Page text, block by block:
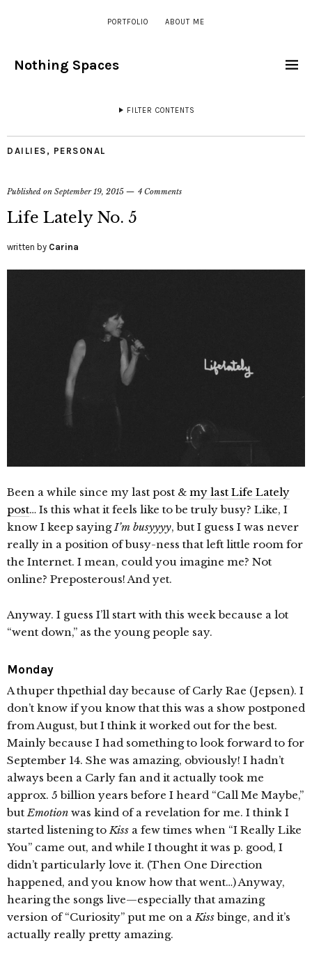
PORTFOLIO ABOUT ME
Nothing Spaces
FILTER CONTENTS
DAILIES , PERSONAL
Published on September 19, 2015 4 Comments
Life Lately No. 5
written by Carina
Been a while since my last post & my last Life Lately
post… Is this what it feels like to be truly busy? Like, I
know I keep sayingI’m busyyyy, but I guess I was never
really in a position of busy-ness that left little room for
the Internet. I mean, could you imagine me? Not
online? Preposterous! And yet.
Anyway. I guess I’ll start with this week because a lot
“went down,” as the young people say.
Monday
A thuper thpethial day because of Carly Rae (Jepsen). I
don’t know if you know that this was a show postponed
from August, but I think it worked out for the best.
Mainly because I had something to look forward to for
September 14. She was amazing, obviously! I hadn’t
always been a Carly fan and it actually took me
approx. 5 billion years before I heard “Call Me Maybe,”
butEmotion was kind of a revelation for me. I think I
started listening toKiss a few times when “I Really Like
You” came out, and while I thought it was p. good, I
didn’t particularly love it. (Then One Direction
happened, and you know how that went…) Anyway,
hearing the songs live—especially that amazing
version of “Curiosity” put me on aKissbinge, and it’s
actually really pretty amazing.